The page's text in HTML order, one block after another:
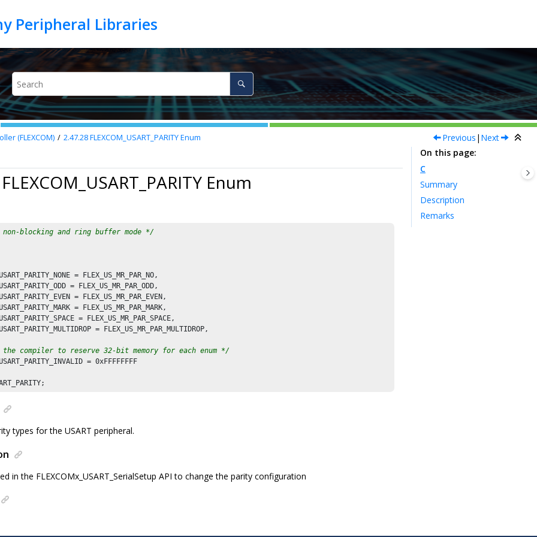
(FLEXCOM) 2.47.28FLEXCOM_USART_PARITY Enum Previous | Next
Enum
blocking and ring buffer mode */
= FLEX_US_MR_PAR_NO,
= FLEX_US_MR_PAR_ODD,
= FLEX_US_MR_PAR_EVEN,
= FLEX_US_MR_PAR_MARK,
= FLEX_US_MR_PAR_SPACE,
= FLEX_US_MR_PAR_MULTIDROP,
compiler to reserve 32-bit memory for each enum */
=
0xFFFFFFFF
types for the USART peripheral.
in the FLEXCOMx_USART_SerialSetup API to change the parity configuration
On this page
C
Summary
Description
Remarks